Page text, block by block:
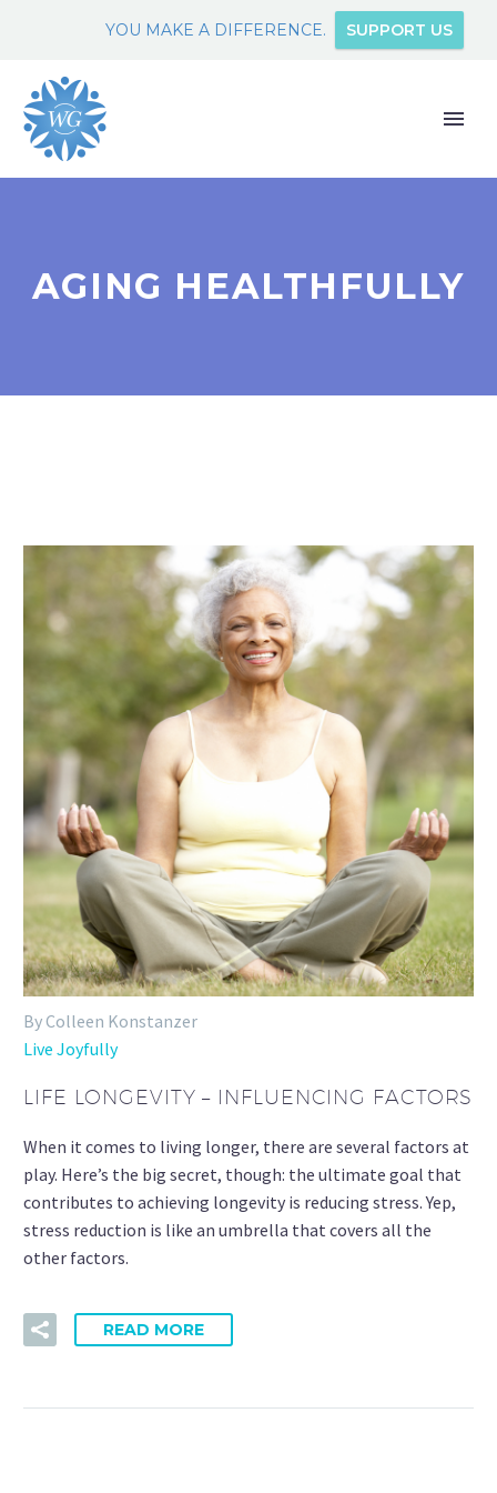
YOU MAKE A DIFFERENCE. SUPPORT US
AGING HEALTHFULLY
By Colleen Konstanzer
Live Joyfully
LIFE LONGEVITY – INFLUENCING FACTORS
When it comes to living longer, there are several factors at
play. Here’s the big secret, though: the ultimate goal that
contributes to achieving longevity is reducing stress. Yep,
stress reduction is like an umbrella that covers all the
other factors.
READ MORE